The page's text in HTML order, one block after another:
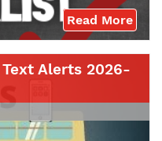
Read More
Alerts 2026-